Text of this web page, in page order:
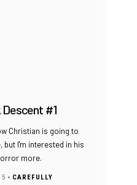
#1
Christian is going to
but I'm interested in his
more.
5 CAREFULLY